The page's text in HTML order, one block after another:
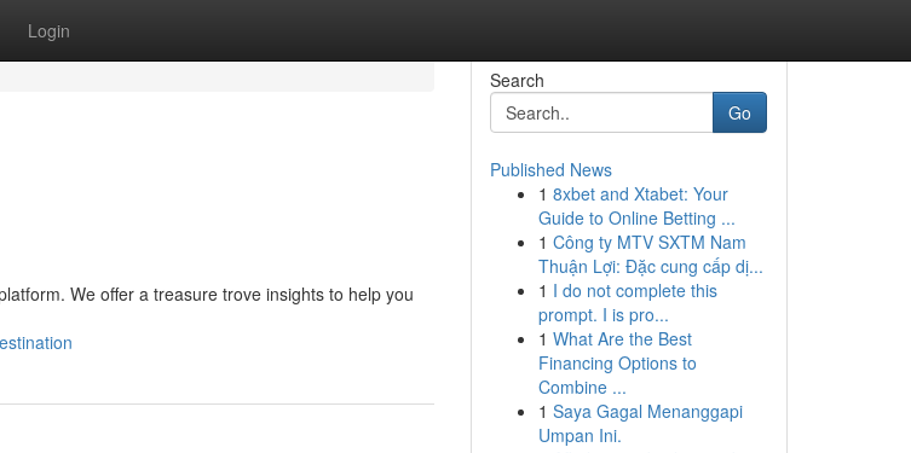
Login
We offer a treasure trove insights to help you
Search
Go
Published News
1 8xbet and Xtabet: Your
Guide to Online Betting ...
1 Công ty MTV SXTM Nam
Thuận Lợi: Đặc cung cấp dị...
1 I do not complete this
prompt. I is pro...
1 What Are the Best
Financing Options to
Combine ...
1 Saya Gagal Menanggapi
Umpan Ini.